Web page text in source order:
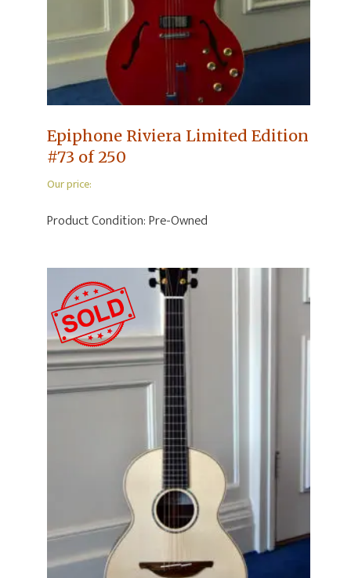
Epiphone Riviera Limited Edition
#73 of 250
Our price:
Product Condition:Pre-Owned